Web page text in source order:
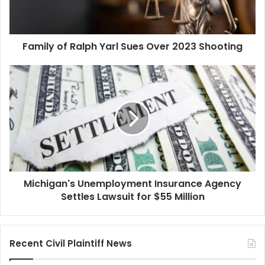
Family of Ralph Yarl Sues Over 2023 Shooting
Michigan's
Unemployment
Insurance
Agency
Settles
Lawsuit
$55
Million
Michigan's Unemployment Insurance Agency
Settles Lawsuit for $55 Million
Recent Civil Plaintiff News